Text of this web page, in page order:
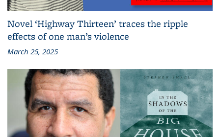
Novel ‘Highway Thirteen’ traces the ripple
effects of one man’s violence
March 25, 2025